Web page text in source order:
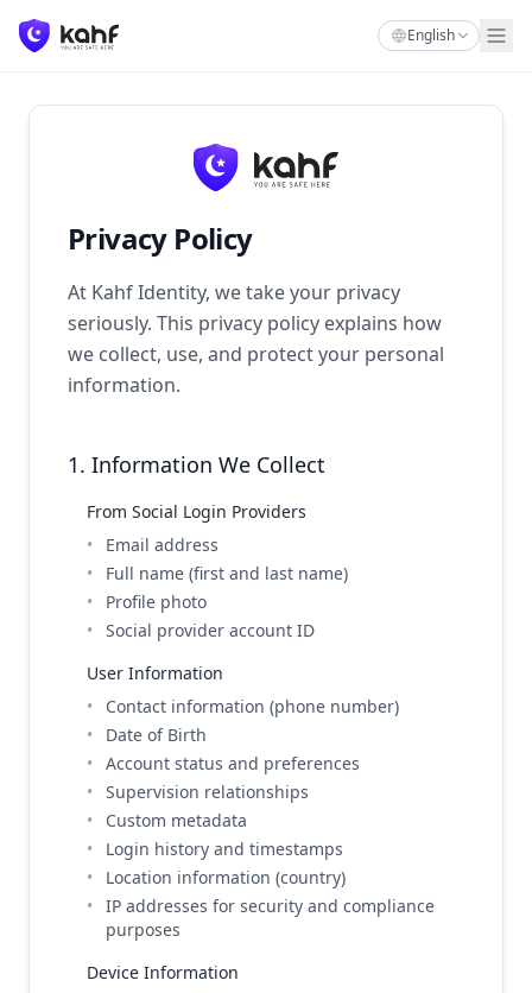
English
Privacy Policy
At Kahf Identity, we take your privacy
seriously. This privacy policy explains how
we collect, use, and protect your personal
information.
1. Information We Collect
From Social Login Providers
Email address
Full name (first and last name)
Profile photo
Social provider account ID
User Information
Contact information (phone number)
Date of Birth
Account status and preferences
Supervision relationships
Custom metadata
Login history and timestamps
Location information (country)
IP addresses for security and compliance
purposes
Device Information